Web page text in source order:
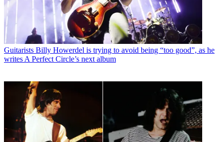
Guitarists Billy Howerdel is trying to avoid being “too good”, as he
writes A Perfect Circle’s next album